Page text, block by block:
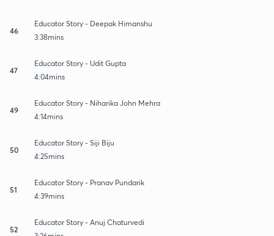
46
Educator Story - Deepak Himanshu
3:38mins
47
Educator Story - Udit Gupta
4:04mins
49
Educator Story - Niharika John Mehra
4:14mins
50
Educator Story - Siji Biju
4:25mins
51
Educator Story - Pranav Pundarik
4:39mins
52
Educator Story - Anuj Chaturvedi